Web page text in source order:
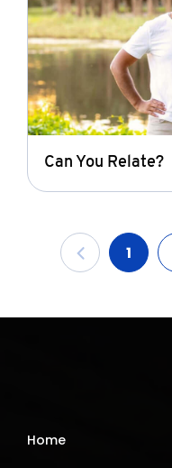
Can You Relate?
1
Home